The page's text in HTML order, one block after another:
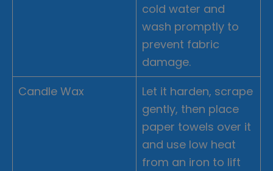
cold water and
wash promptly to
prevent fabric
damage.
Candle Wax
Let it harden, scrape
gently, then place
paper towels over it
and use low heat
from an iron to lift